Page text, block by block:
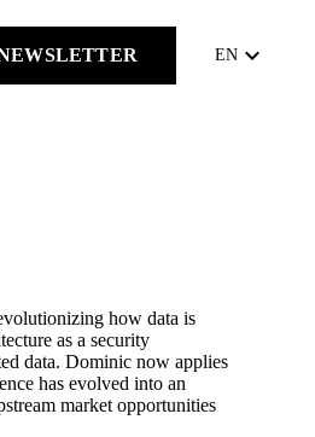
EN keyboard_arrow_down
how data is
as a security
data. Dominic now applies
has evolved into an
market opportunities